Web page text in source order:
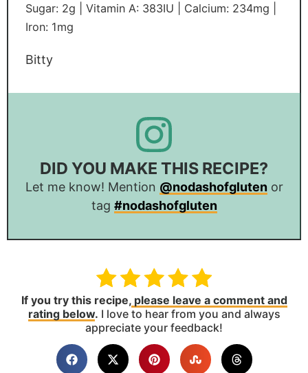
Sugar: 2g Vitamin A: 383IU Calcium: 234mg
Iron: 1mg
Bitty
DID YOU MAKE THIS RECIPE?
Let me know! Mention @nodashofglutenor
tag #nodashofgluten
If you try this recipe,please leave a comment and
rating below. I love to hear from you and always
appreciate your feedback!